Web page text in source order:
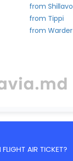
from Shillavo
from Tippi
from Warder
AIR TICKET?